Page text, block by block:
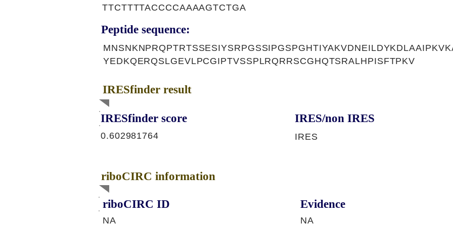
TTCTTTTACCCCAAAAGTCTGA
Peptide sequence:
YEDKQERQSLGEVLPCGIPTVSSPLRQRRSCGHQTSRALHPISFTPKV
IRESfinder result
IRESfinder score
0.602981764
IRES/non IRES
IRES
riboCIRC information
riboCIRC ID
NA
NA
Evidence